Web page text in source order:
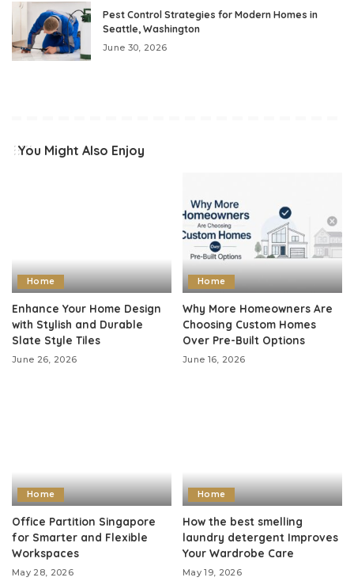
Pest Control Strategies for Modern Homes in
Seattle, Washington
June 30, 2026
You Might Also Enjoy
Home
Enhance Your Home Design
with Stylish and Durable
Slate Style Tiles
June 26, 2026
Home
Why More Homeowners Are
Choosing Custom Homes
Over Pre-Built Options
June 16, 2026
Home
Office Partition Singapore
for Smarter and Flexible
Workspaces
May 28, 2026
Home
How the best smelling
laundry detergent Improves
Your Wardrobe Care
May 19, 2026